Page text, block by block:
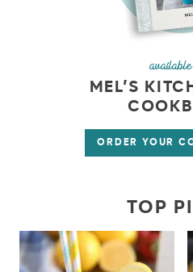
MEL’S
ORDER YOUR
TOP